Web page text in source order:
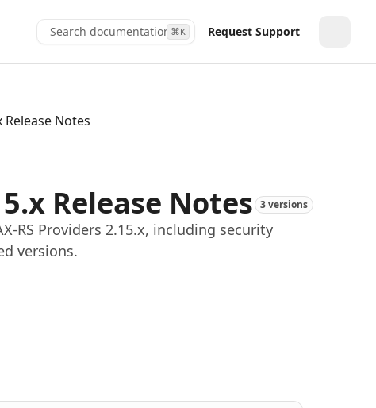
Search documentation...
⌘K Request Support
Release Notes
Release Notes 3 versions
RS Providers 2.15.x, including security
versions.